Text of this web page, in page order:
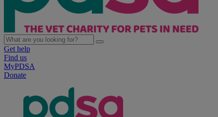
Get help
Find us
MyPDSA
Donate